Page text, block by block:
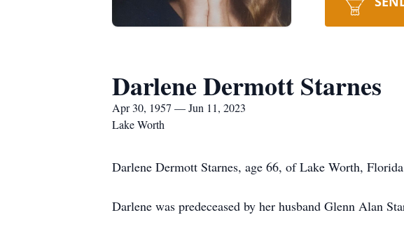
Darlene Dermott Starnes
Apr 30, 1957 — Jun 11, 2023
Lake Worth
Darlene Dermott Starnes, age 66, of Lake Worth,
Darlene was predeceased by her husband Glenn Alan